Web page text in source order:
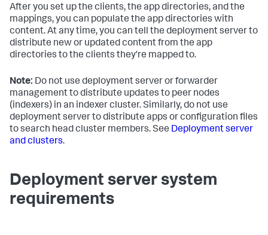
After you set up the clients, the app directories, and the
mappings, you can populate the app directories with
content. At any time, you can tell the deployment server to
distribute new or updated content from the app
directories to the clients they're mapped to.
Note: Do not use deployment server or forwarder
management to distribute updates to peer nodes
(indexers) in an indexer cluster. Similarly, do not use
deployment server to distribute apps or configuration files
to search head cluster members. See Deployment server
and clusters.
Deployment server system
requirements